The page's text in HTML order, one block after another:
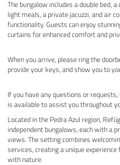
The bungalow includes a double bed,
light meals, a private jacuzzi, and air
functionality. Guests can enjoy
curtains for enhanced comfort and
When you arrive, please ring the
provide your keys, and show you to
If you have any questions or
is available to assist you throughout
Located in the Pedra Azul region,
independent bungalows, each with a
views. The setting combines
services, creating a unique
with nature.